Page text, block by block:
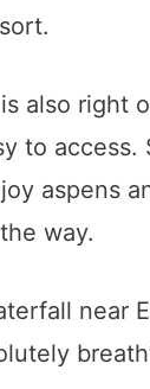
also right
to access.
aspens
way.
near